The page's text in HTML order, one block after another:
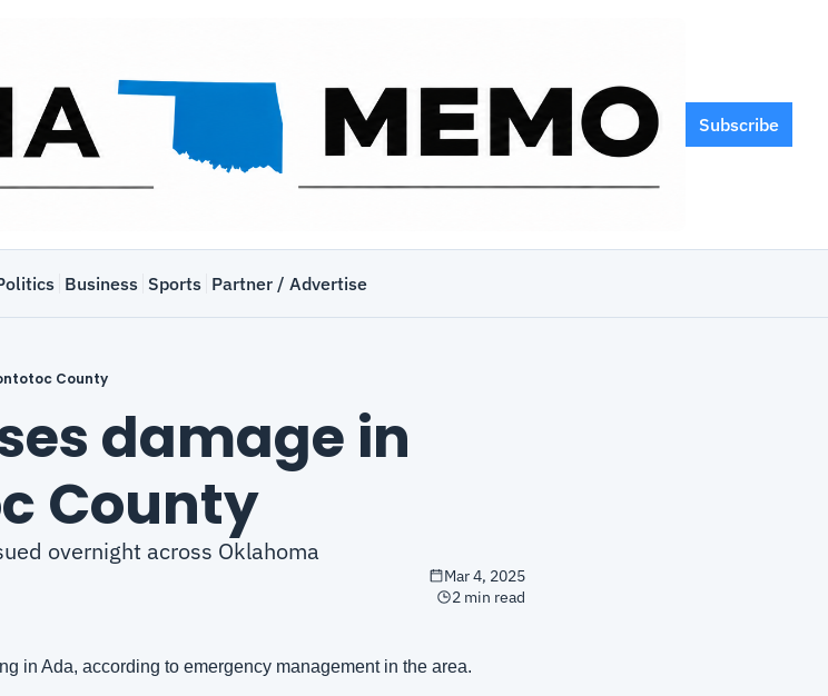
Subscribe
Business Sports Partner / Advertise
County
damage in
County
overnight across Oklahoma
Mar 4, 2025
2 min read
in Ada, according to emergency management in the area.